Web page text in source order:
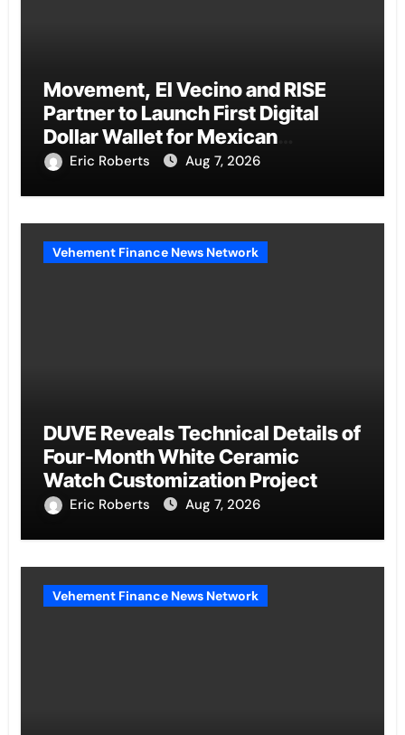
Movement, El Vecino and RISE
Partner to Launch First Digital
Dollar Wallet for Mexican
Remittances
Eric Roberts Aug 7, 2026
Vehement Finance News Network
DUVE Reveals Technical Details of
Four-Month White Ceramic
Watch Customization Project
Eric Roberts Aug 7, 2026
Vehement Finance News Network